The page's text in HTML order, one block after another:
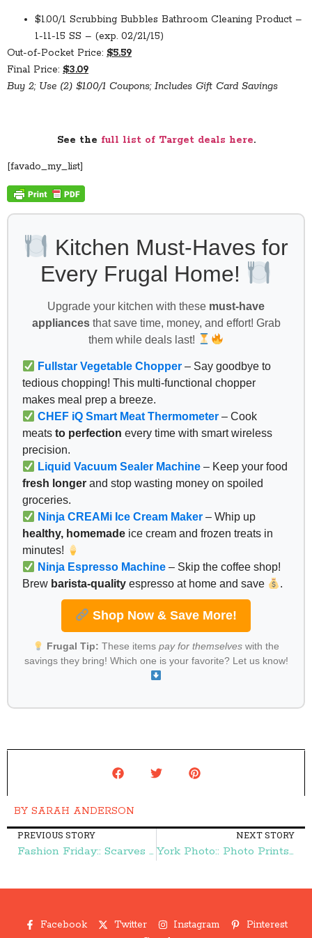
$1.00/1 Scrubbing Bubbles Bathroom Cleaning Product –
1-11-15 SS – (exp. 02/21/15)
Out-of-Pocket Price: $5.59
Final Price: $3.09
Buy 2; Use (2) $1.00/1 Coupons; Includes Gift Card Savings
See the full list of Target deals here.
[favado_my_list]
Kitchen Must-Haves for
Every Frugal Home!
Upgrade your kitchen with these must-have
appliancesthat save time, money, and effort! Grab
them while deals last!
Fullstar Vegetable Chopper – Say goodbye to
tedious chopping! This multi-functional chopper
makes meal prep a breeze.
CHEF iQ Smart Meat Thermometer – Cook
meats to perfection every time with smart wireless
precision.
Liquid Vacuum Sealer Machine – Keep your food
fresh longer and stop wasting money on spoiled
groceries.
Ninja CREAMi Ice Cream Maker – Whip up
healthy, homemade ice cream and frozen treats in
minutes!
Ninja Espresso Machine – Skip the coffee shop!
Brew barista-quality espresso at home and save .
Shop Now & Save More!
Frugal Tip: These items pay for themselveswith the
savings they bring! Which one is your favorite? Let us know!
BY SARAH ANDERSON
PREVIOUS STORY
Fashion Friday:: Scarves {as low as} $4.99 + FREE Shipping – Frugal Finds During Naptime
NEXT STORY
York Photo:: Photo Prints {as low as} 6¢ Shipped – Frugal Finds During Naptime
Facebook Twitter Instagram
Pinterest